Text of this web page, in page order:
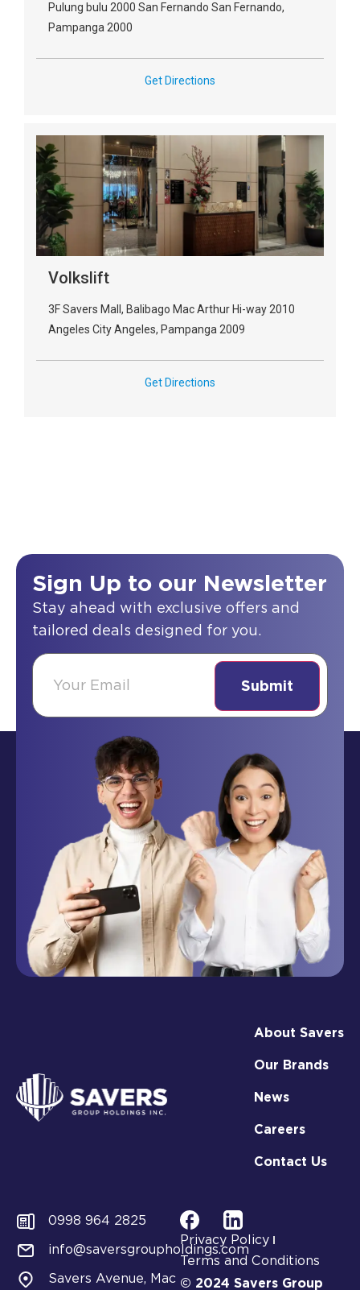
Pulung bulu 2000 San Fernando San Fernando,
Pampanga 2000
Get Directions
Volkslift
3F Savers Mall, Balibago Mac Arthur Hi-way 2010
Angeles City Angeles, Pampanga 2009
Get Directions
Sign Up to our Newsletter
Stay ahead with exclusive offers and
tailored deals designed for you.
Email
About Savers
Our Brands
News
Careers
Contact Us
0998 964 2825
info@saversgroupholdings.com
Savers Avenue, Mac
Privacy Policy
Terms and Conditions
© 2024 Savers Group